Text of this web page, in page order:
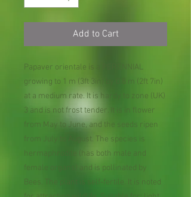
Add to Cart
Papaver orientale is a PERENNIAL
growing to 1 m (3ft 3in) by 0.8 m (2ft 7in)
at a medium rate. It is hardy to zone (UK)
3 and is not frost tender. It is in flower
from May to June, and the seeds ripen
from July to August. The species is
hermaphrodite (has both male and
female organs) and is pollinated by
Bees. The plant is self-fertile. It is noted